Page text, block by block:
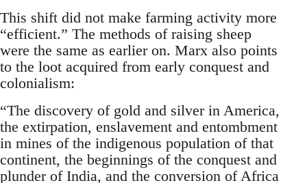
This shift did not make farming activity more
“efficient.” The methods of raising sheep
were the same as earlier on. Marx also points
to the loot acquired from early conquest and
colonialism:
“The discovery of gold and silver in America,
the extirpation, enslavement and entombment
in mines of the indigenous population of that
continent, the beginnings of the conquest and
plunder of India, and the conversion of Africa